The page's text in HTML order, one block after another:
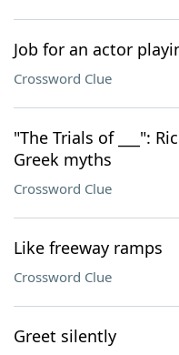
Job for an actor
Crossword Clue
"The Trials of ___":
Greek myths
Crossword Clue
Like freeway ramps
Crossword Clue
Greet silently